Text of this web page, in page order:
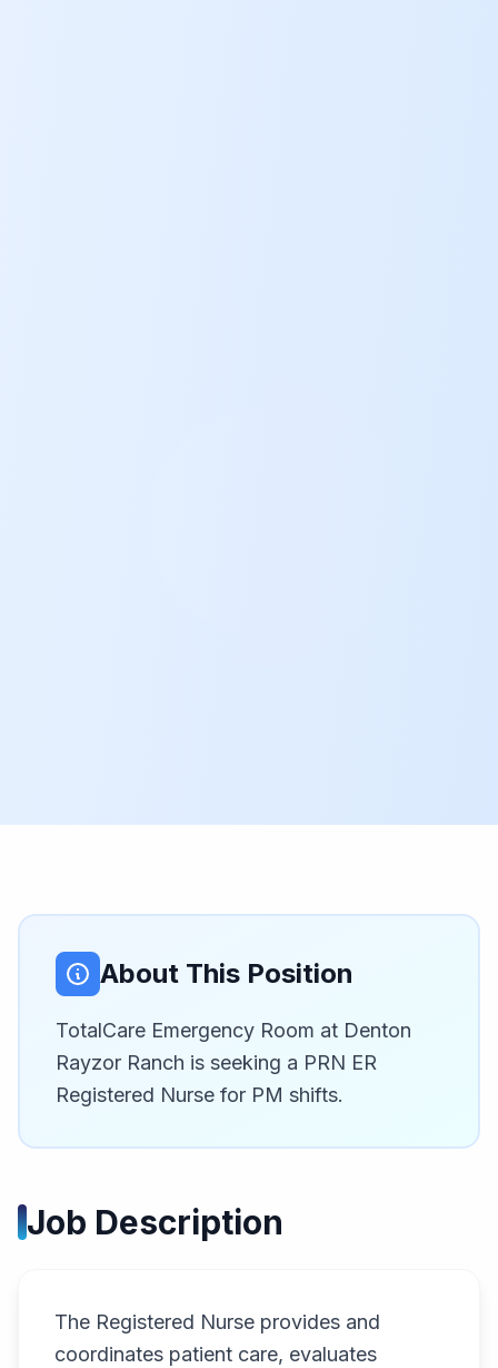
About This Position
TotalCare Emergency Room at Denton
Rayzor Ranch is seeking a PRN ER
Registered Nurse for PM shifts.
Job Description
The Registered Nurse provides and
coordinates patient care, evaluates